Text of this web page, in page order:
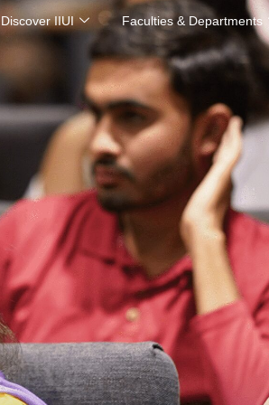
Discover IIUI Faculties & Departments